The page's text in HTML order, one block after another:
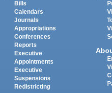
Bills
Calendars
Journals
Appropriations
Conferences
Reports
Executive
Appointments
Executive
Suspensions
Redistricting